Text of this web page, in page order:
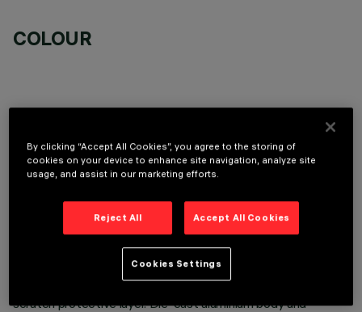
COLOUR
TECHNICAL DATA
LAST UPDATE: 07/08/2026
Fixed round luminaire designed to use a LED lamp with C.O.B.
technology. Version with rim for surface-mounting. Reflector
vacuum-metallised with aluminium vapours with an anti-
scratch protective layer. Die-cast aluminium body and
By clicking “Accept All Cookies”, you agree to the storing of
cookies on your device to enhance site navigation, analyze site
usage, and assist in our marketing efforts.
Reject All Accept All Cookies
Cookies Settings